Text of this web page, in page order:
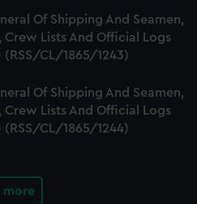
Of Shipping And Seamen,
Crew Lists And Official Logs
(RSS/CL/1865/1243)
Of Shipping And Seamen,
Crew Lists And Official Logs
(RSS/CL/1865/1244)
more